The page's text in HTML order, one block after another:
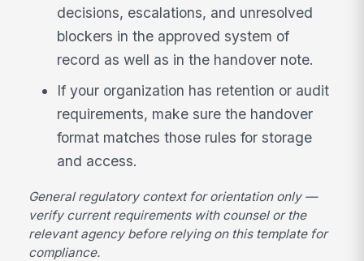
decisions, escalations, and unresolved
blockers in the approved system of
record as well as in the handover note.
If your organization has retention or audit
requirements, make sure the handover
format matches those rules for storage
and access.
General regulatory context for orientation only —
verify current requirements with counsel or the
relevant agency before relying on this template for
compliance.